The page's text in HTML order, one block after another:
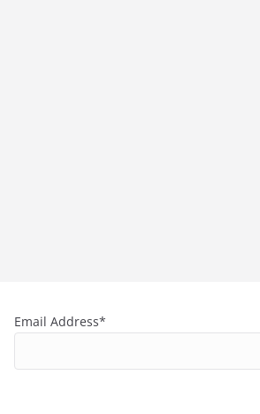
Email Address*